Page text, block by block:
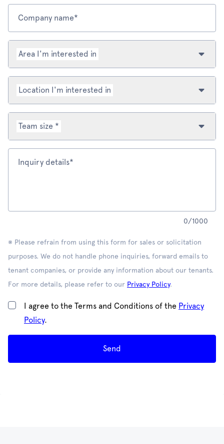
Company name*
Area I'm interested in
Location I'm interested in
Team size *
Inquiry details*
0/1000
※ Please refrain from using this form for sales or solicitation
purposes. We do not handle phone inquiries, forward emails to
tenant companies, or provide any information about our tenants.
For more details, please refer to our Privacy Policy.
I agree to the Terms and Conditions of the Privacy
Policy.
Send